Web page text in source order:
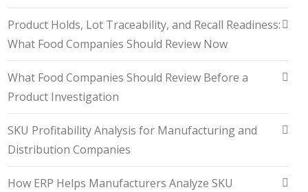
Product Holds, Lot Traceability, and Recall Readiness:
What Food Companies Should Review Now
What Food Companies Should Review Before a
Product Investigation
SKU Profitability Analysis for Manufacturing and
Distribution Companies
How ERP Helps Manufacturers Analyze SKU